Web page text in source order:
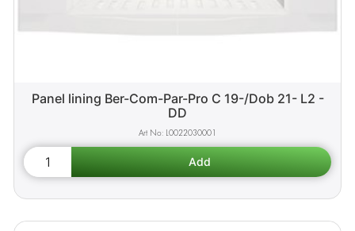
Panel lining Ber-Com-Par-Pro C 19-/Dob 21- L2 -
DD
L0022030001